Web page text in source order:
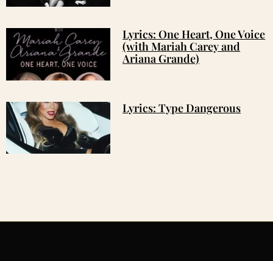
Lyrics: One Heart, One Voice
(with Mariah Carey and
Ariana Grande)
Lyrics: Type Dangerous